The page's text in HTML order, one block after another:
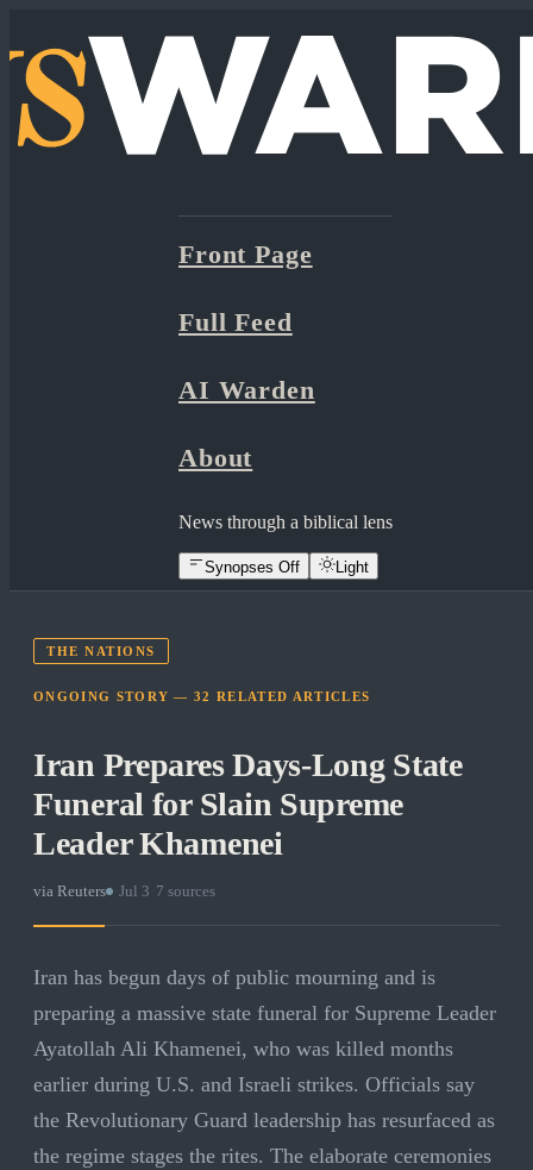
Front Page
Full Feed
AI Warden
About
News through a biblical lens
Synopses Off Light
THE NATIONS
ONGOING STORY —32 RELATED ARTICLES
Iran Prepares Days-Long State
Funeral for Slain Supreme
Leader Khamenei
via Reuters Jul 3 7 sources
Iran has begun days of public mourning and is
preparing a massive state funeral for Supreme Leader
Ayatollah Ali Khamenei, who was killed months
earlier during U.S. and Israeli strikes. Officials say
the Revolutionary Guard leadership has resurfaced as
the regime stages the rites. The elaborate ceremonies